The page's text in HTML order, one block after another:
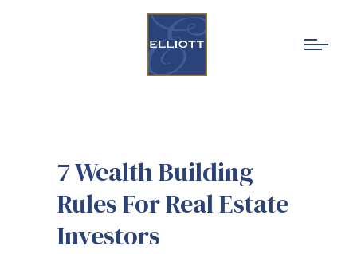
7 Wealth Building
Rules For Real Estate
Investors